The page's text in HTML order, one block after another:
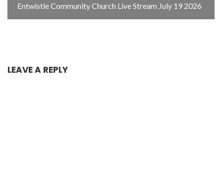
Entwistle Community Church Live Stream July 19 2026
LEAVE A REPLY